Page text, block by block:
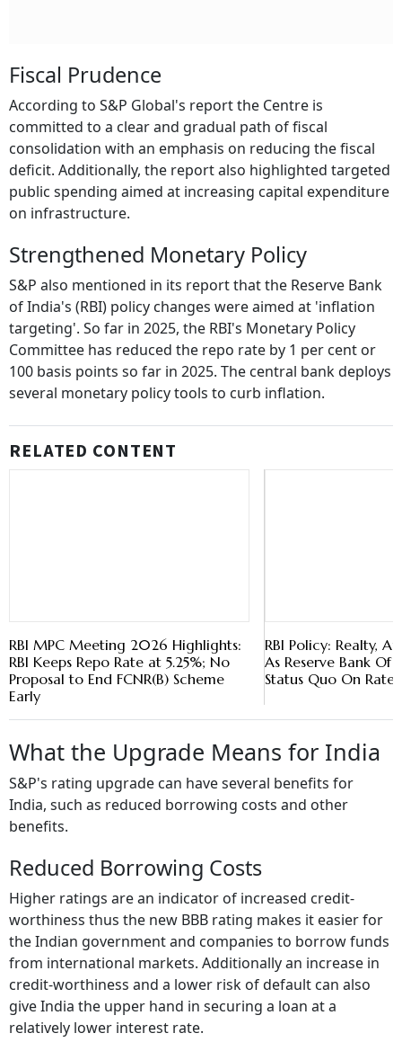
Fiscal Prudence
According to S&P Global's report the Centre is
committed to a clear and gradual path of fiscal
consolidation with an emphasis on reducing the fiscal
deficit. Additionally, the report also highlighted targeted
public spending aimed at increasing capital expenditure
on infrastructure.
Strengthened Monetary Policy
S&P also mentioned in its report that the Reserve Bank
of India's (RBI) policy changes were aimed at 'inflation
targeting'. So far in 2025, the RBI's Monetary Policy
Committee has reduced the repo rate by 1 per cent or
100 basis points so far in 2025. The central bank deploys
several monetary policy tools to curb inflation.
RELATED CONTENT
RBI MPC Meeting 2026 Highlights:
RBI Keeps Repo Rate at 5.25%; No
Proposal to End FCNR(B) Scheme
Early
RBI Policy: Realty,
As Reserve Bank Of
Status Quo On Rates
What the Upgrade Means for India
S&P's rating upgrade can have several benefits for
India, such as reduced borrowing costs and other
benefits.
Reduced Borrowing Costs
Higher ratings are an indicator of increased credit-
worthiness thus the new BBB rating makes it easier for
the Indian government and companies to borrow funds
from international markets. Additionally an increase in
credit-worthiness and a lower risk of default can also
give India the upper hand in securing a loan at a
relatively lower interest rate.